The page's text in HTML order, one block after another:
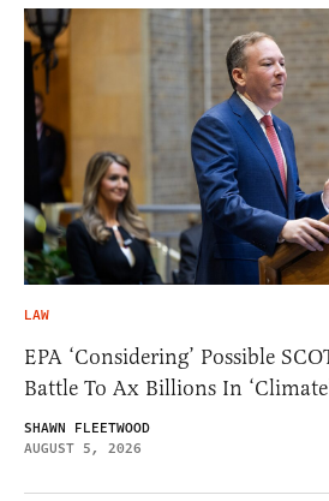
LAW
EPA ‘Considering’ Possible
Battle To Ax Billions In
SHAWN FLEETWOOD
AUGUST 5, 2026